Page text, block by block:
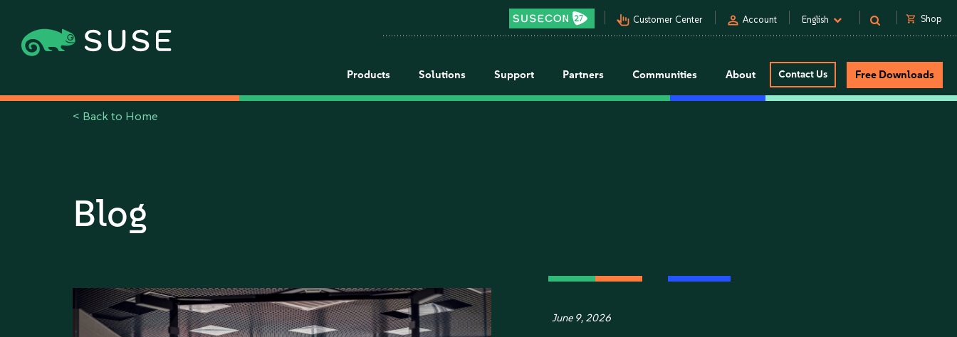
pan_tool_alt Customer Center person Account English shopping_cart Shop
Products Solutions Support Partners Communities About Contact Us Free Downloads
< Back to Home
Blog
June 9, 2026